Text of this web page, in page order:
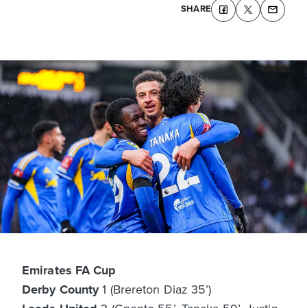
SHARE
Emirates FA Cup
Derby County1 (Brereton Diaz 35’)